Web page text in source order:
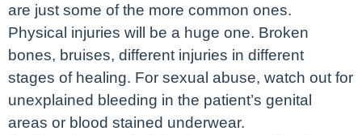
are just some of the more common ones.
Physical injuries will be a huge one. Broken
bones, bruises, different injuries in different
stages of healing. For sexual abuse, watch out for
unexplained bleeding in the patient’s genital
areas or blood stained underwear.